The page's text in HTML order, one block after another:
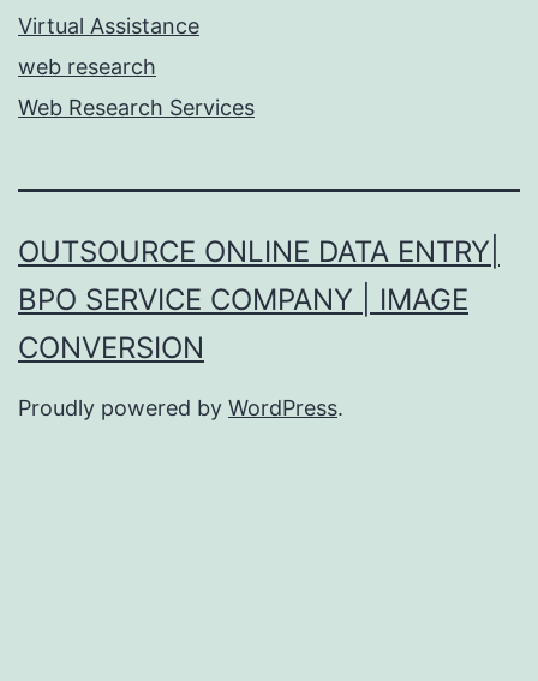
Virtual Assistance
web research
Web Research Services
OUTSOURCE ONLINE DATA ENTRY|
BPO SERVICE COMPANY | IMAGE
CONVERSION
Proudly powered by WordPress.